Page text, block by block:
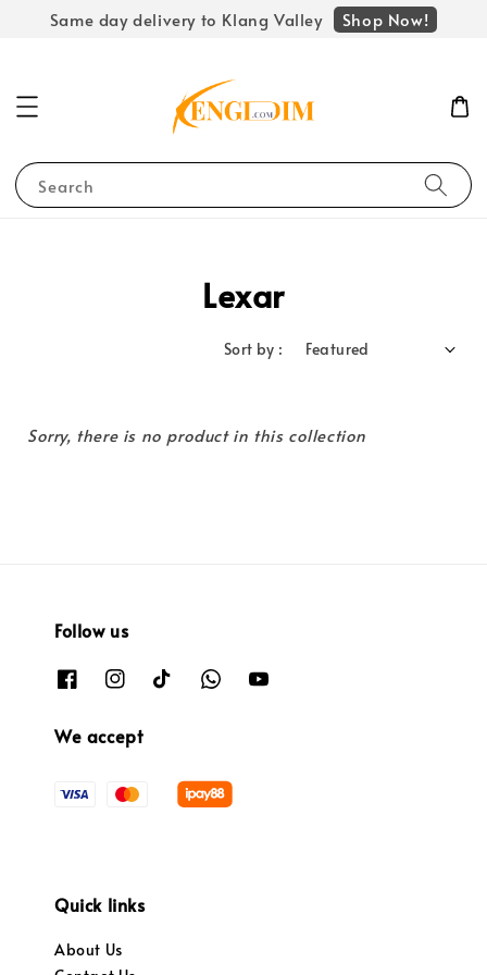
Same day delivery to Klang Valley Shop Now!
Search
Lexar
Sort by :
Sorry, there is no product in this collection
Follow us
We accept
Quick links
About Us